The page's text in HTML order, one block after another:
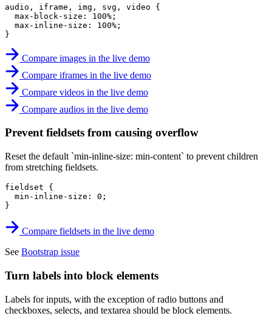
audio, iframe, img, svg, video
{
max-block-size : 100% ;
max-inline-size : 100% ;
}
Compare images in the live demo
Compare iframes in the live demo
Compare videos in the live demo
Compare audios in the live demo
Prevent fieldsets from causing overflow
Reset the default `min-inline-size: min-content` to prevent children
from stretching fieldsets.
fieldset
{
min-inline-size : 0 ;
}
Compare fieldsets in the live demo
See Bootstrap issue
Turn labels into block elements
Labels for inputs, with the exception of radio buttons and
checkboxes, selects, and textarea should be block elements.